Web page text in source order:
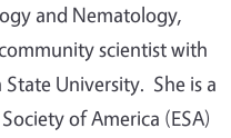
and Nematology,
scientist with
University. She is a
of America (ESA)